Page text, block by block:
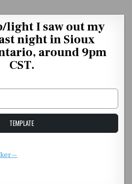
light I saw out my
night in Sioux
around 9pm
CST.
TEMPLATE